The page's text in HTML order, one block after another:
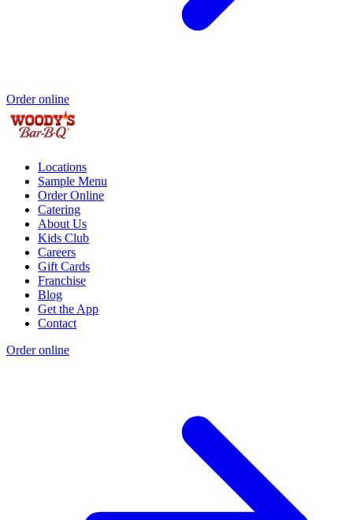
Order online
Locations
Sample Menu
Order Online
Catering
About Us
Kids Club
Careers
Gift Cards
Franchise
Blog
Get the App
Contact
Order online